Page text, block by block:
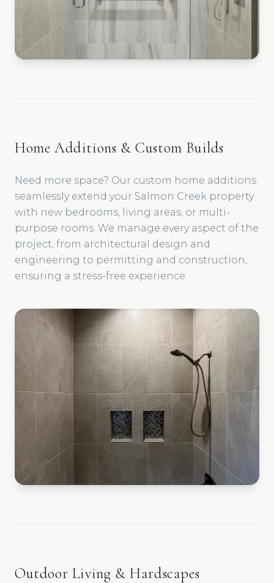
Home Additions & Custom Builds
Need more space? Our custom home additions
seamlessly extend your Salmon Creek property
with new bedrooms, living areas, or multi-
purpose rooms. We manage every aspect of the
project, from architectural design and
engineering to permitting and construction,
ensuring a stress-free experience.
Outdoor Living & Hardscapes